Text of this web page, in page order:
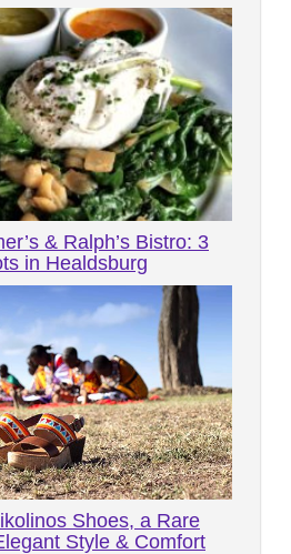
& Ralph’s Bistro: 3
in Healdsburg
Shoes, a Rare
Style & Comfort